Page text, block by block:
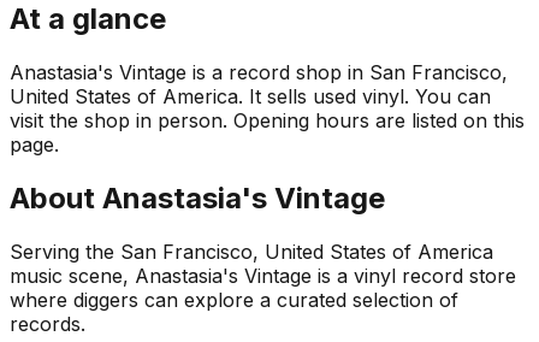
At a glance
Anastasia's Vintage is a record shop in San Francisco,
United States of America. It sells used vinyl. You can
visit the shop in person. Opening hours are listed on this
page.
About Anastasia's Vintage
Serving the San Francisco, United States of America
music scene, Anastasia's Vintage is a vinyl record store
where diggers can explore a curated selection of
records.